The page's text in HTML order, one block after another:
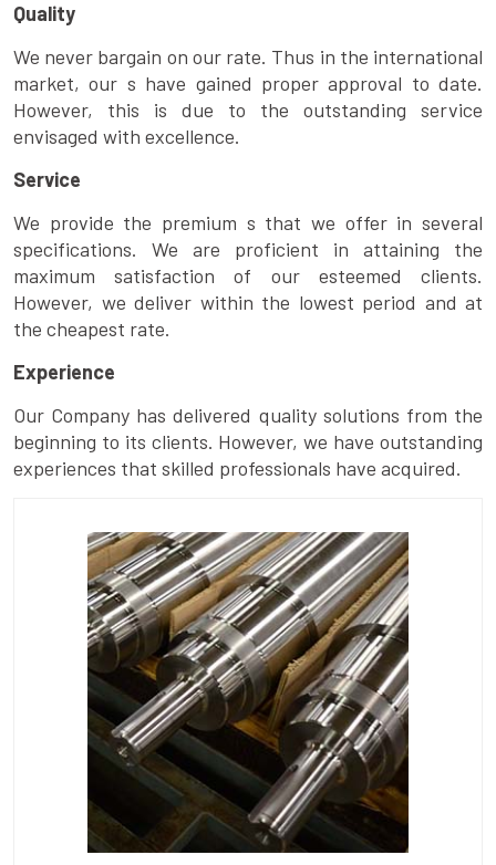
Quality
We never bargain on our rate. Thus in the international
market, our s have gained proper approval to date.
However, this is due to the outstanding service
envisaged with excellence.
Service
We provide the premium s that we offer in several
specifications. We are proficient in attaining the
maximum satisfaction of our esteemed clients.
However, we deliver within the lowest period and at
the cheapest rate.
Experience
Our Company has delivered quality solutions from the
beginning to its clients. However, we have outstanding
experiences that skilled professionals have acquired.